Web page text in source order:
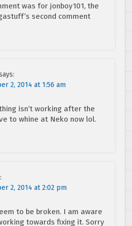
was for jonboy101, the
second comment
2, 2014 at 1:56 am
isn’t working after the
to whine at Neko now lol.
2, 2014 at 2:02 pm
to be broken. I am aware
towards fixing it. Sorry